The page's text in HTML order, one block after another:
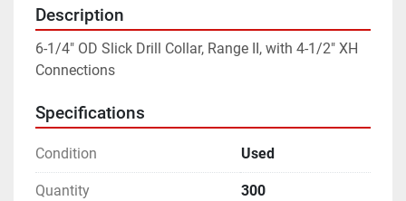
Description
6-1/4" OD Slick Drill Collar, Range II, with 4-1/2" XH
Connections
Specifications
Condition Used
Quantity 300